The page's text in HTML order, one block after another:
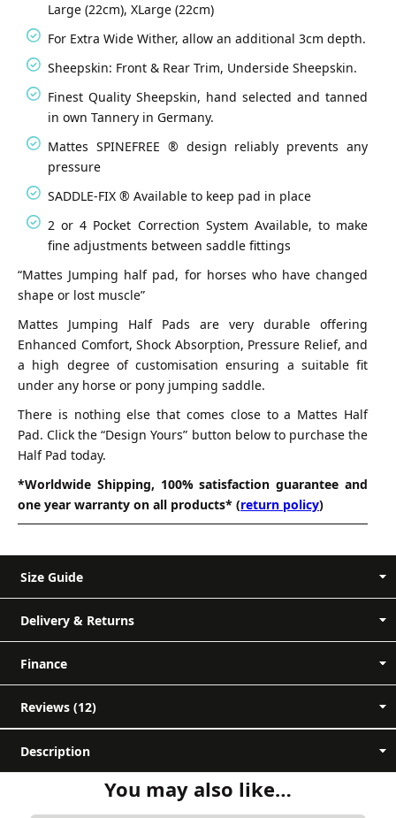
Large (22cm), XLarge (22cm)
For Extra Wide Wither, allow an additional 3cm depth.
Sheepskin: Front & Rear Trim, Underside Sheepskin.
Finest Quality Sheepskin, hand selected and tanned
in own Tannery in Germany.
Mattes SPINEFREE ® design reliably prevents any
pressure
SADDLE-FIX ® Available to keep pad in place
2 or 4 Pocket Correction System Available, to make
fine adjustments between saddle fittings
“Mattes Jumping half pad, for horses who have changed
shape or lost muscle”
Mattes Jumping Half Pads are very durable offering
Enhanced Comfort, Shock Absorption, Pressure Relief, and
a high degree of customisation ensuring a suitable fit
under any horse or pony jumping saddle.
There is nothing else that comes close to a Mattes Half
Pad. Click the “Design Yours” button below to purchase the
Half Pad today.
*Worldwide Shipping, 100% satisfaction guarantee and
one year warranty on all products* (return policy)
Size Guide
Measurement A-B (Back Length) - Measure
along the spine of the pad, from front to
Measurement A-X (Depth) - Measure from
the top to the bottom of the pad.
Measurement E-F (Sheepskin Area) - This
measurement will show you where the
Delivery & Returns
unexpected charges on delivery
Finance
Reviews (12)
12 reviews for
Jumping Half Pad
Customer reviews
Description
You may also like…